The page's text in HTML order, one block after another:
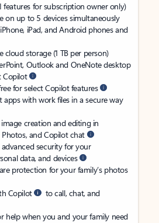
features for subscription owner only)
on up to 5 devices simultaneously
iPad, and Android phones and
cloud storage (1 TB per person)
Outlook and OneNote desktop
Copilot
for select Copilot features
apps with work files in a secure way
creation and editing in
and Copilot chat
security for your
data, and devices
protection for your family’s photos
Copilot
to call, chat, and
help when you and your family need